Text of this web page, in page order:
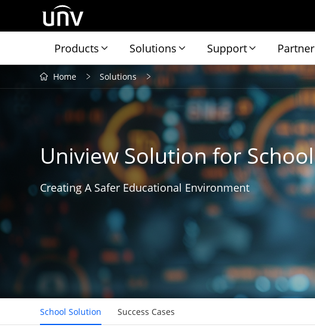
Products Solutions Support Partner
Home Solutions
Uniview Solution for School
Creating A Safer Educational Environment
School Solution Success Cases